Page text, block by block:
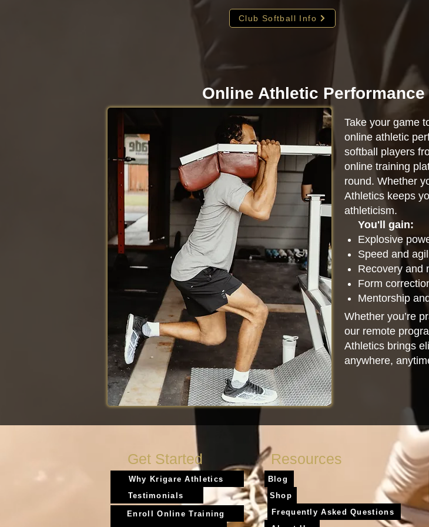
Club Softball Info
Online Athletic
Take your game
online athletic
softball players
online training
round. Whether
Athletics keeps
athleticism.
You'll gain:
Explosive
Speed and
Recovery and
Form
Mentorship
Whether you’re
our remote
Athletics brings
anywhere,
Get Started Resources
Why Krigare Athletics Blog
Testimonials
Shop
Enroll Online Training
Frequently Asked Questions